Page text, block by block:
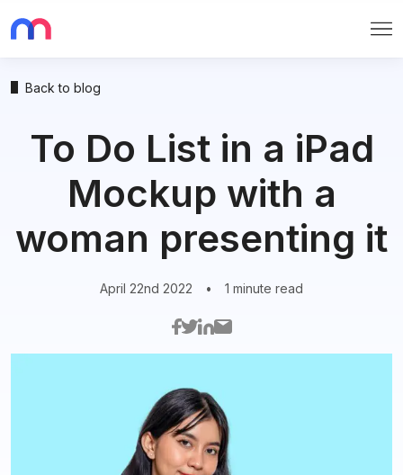
Back to blog
To Do List in a iPad
Mockup with a
woman presenting it
April 22nd 2022 • 1 minute read